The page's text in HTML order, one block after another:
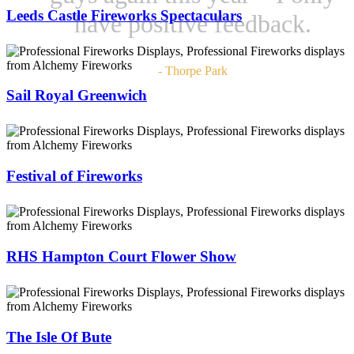
have positive feedback.
- Thorpe Park
Leeds Castle Fireworks Spectaculars
Sail Royal Greenwich
Festival of Fireworks
RHS Hampton Court Flower Show
The Isle Of Bute